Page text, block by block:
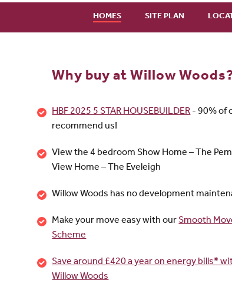
HOMES SITE PLAN
Why buy at Willow
HBF 2025 5 STAR HOUSEBUILDER - 90% of
recommend us!
View the 4 bedroom Show Home – The
View Home – The Eveleigh
Willow Woods has no development
Make your move easy with our Smooth
Scheme
Save around £420 a year on energy bills*
Willow Woods